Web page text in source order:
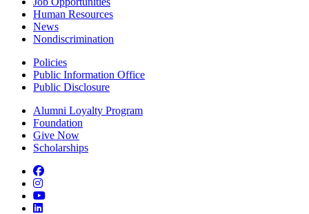
Human Resources
News
Nondiscrimination
Policies
Public Information Office
Public Disclosure
Alumni Loyalty Program
Foundation
Give Now
Scholarships
Facebook
Instagram
YouTube
LinkedIn